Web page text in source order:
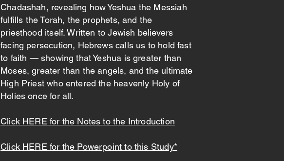
Chadashah, revealing how Yeshua the Messiah
fulfills the Torah, the prophets, and the
priesthood itself. Written to Jewish believers
facing persecution, Hebrews calls us to hold fast
to faith — showing that Yeshua is greater than
Moses, greater than the angels, and the ultimate
High Priest who entered the heavenly Holy of
Holies once for all.
Click HERE for the Notes to the Introduction
Click HERE for the Powerpoint to this Study*